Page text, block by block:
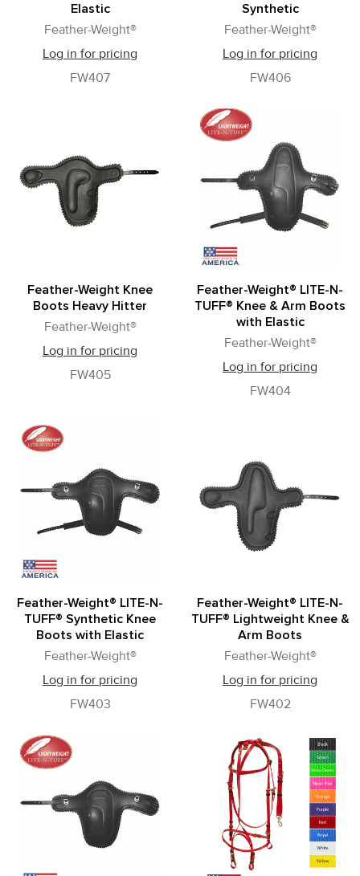
Elastic
Feather-Weight®
Log in for pricing
FW407
Synthetic
Feather-Weight®
Log in for pricing
FW406
Feather-Weight Knee
Boots Heavy Hitter
Feather-Weight®
Log in for pricing
FW405
Feather-Weight® LITE-N-
TUFF® Knee & Arm Boots
with Elastic
Feather-Weight®
Log in for pricing
FW404
Feather-Weight® LITE-N-
TUFF® Synthetic Knee
Boots with Elastic
Feather-Weight®
Log in for pricing
FW403
Feather-Weight® LITE-N-
TUFF® Lightweight Knee &
Arm Boots
Feather-Weight®
Log in for pricing
FW402